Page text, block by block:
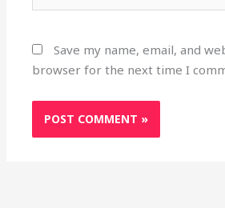
Save my name, email, and
browser for the next time I